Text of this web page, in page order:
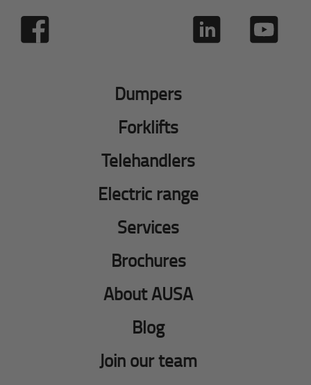
Dumpers
Forklifts
Telehandlers
Electric range
Services
Brochures
About AUSA
Blog
Join our team